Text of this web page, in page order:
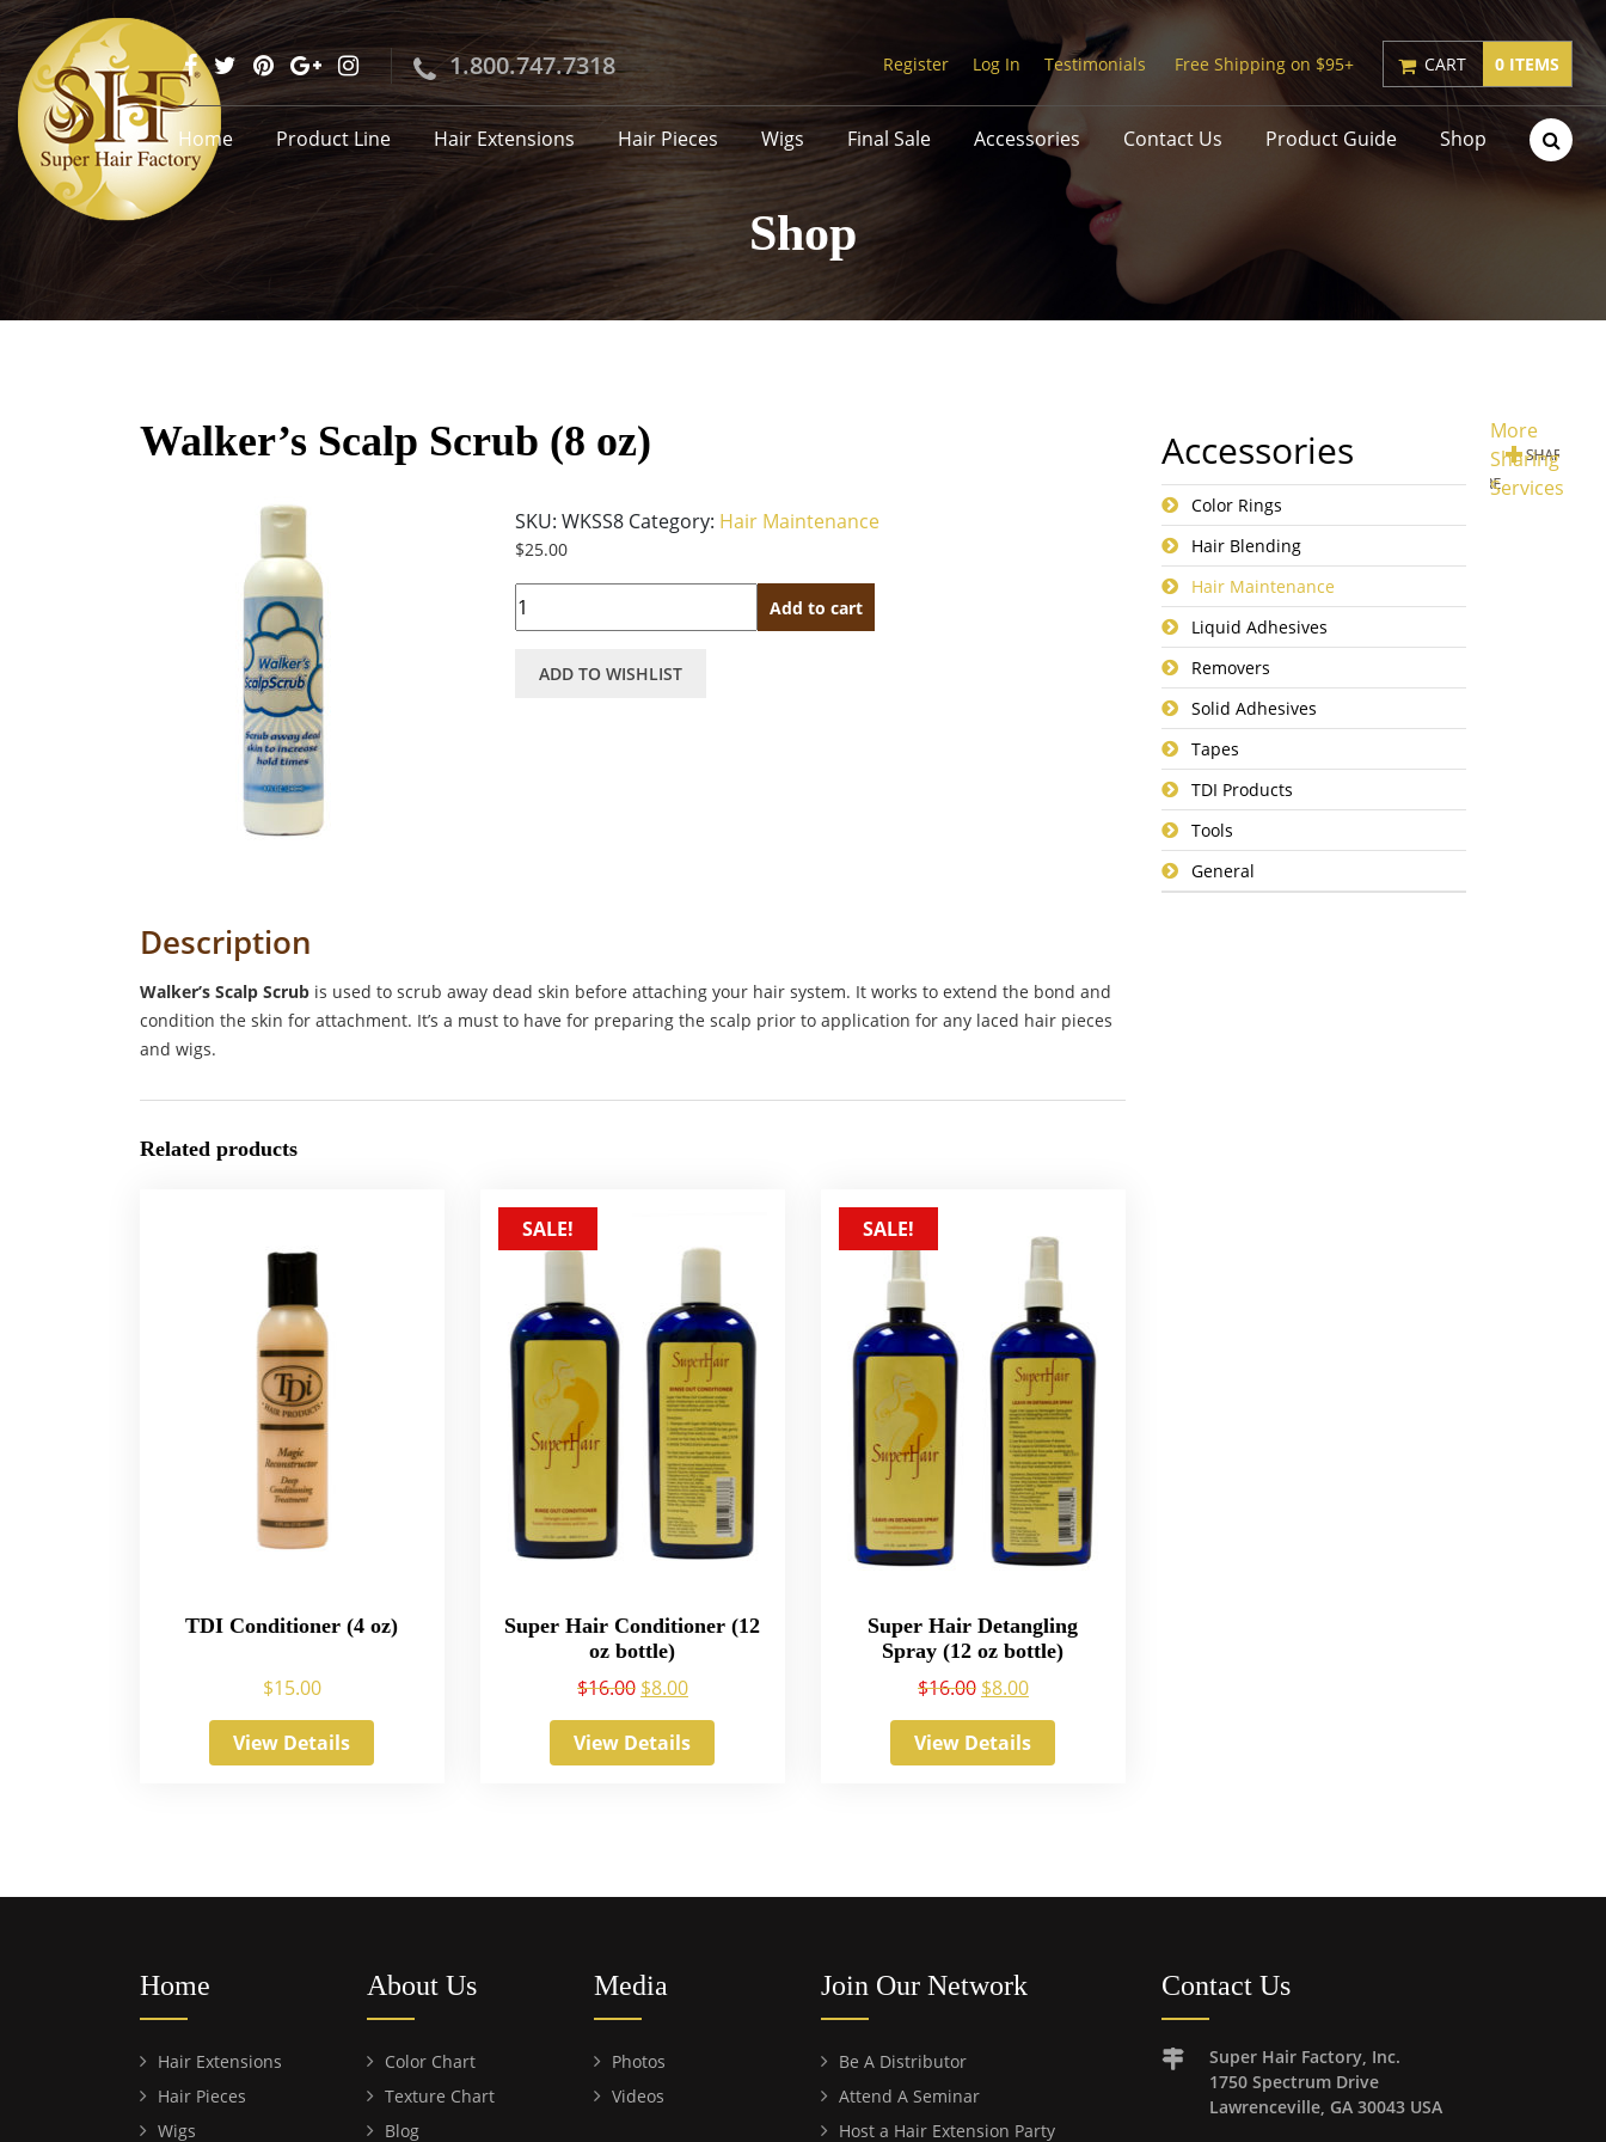
1.800.747.7318 Register Log In Testimonials Free Shipping on $95+ CART 0 ITEMS
Home Product Line Hair Extensions Hair Pieces Wigs Final Sale Accessories Contact Us Product Guide Shop
Shop
More
Sharing
Services
Walker’s Scalp Scrub (8 oz)
SKU: WKSS8 Category: Hair Maintenance
$25.00
Quantity Add to cart
ADD TO WISHLIST
Description
Walker’s Scalp Scrub is used to scrub away dead skin before attaching your hair system. It works to extend the bond and
condition the skin for attachment. It’s a must to have for preparing the scalp prior to application for any laced hair pieces
and wigs.
Related products
TDI Conditioner (4 oz)
$15.00
View Details
SALE!
Super Hair Conditioner (12
oz bottle)
$16.00 $8.00
View Details
SALE!
Super Hair Detangling
Spray (12 oz bottle)
$16.00 $8.00
View Details
Accessories
Color Rings
Hair Blending
Hair Maintenance
Liquid Adhesives
Removers
Solid Adhesives
Tapes
TDI Products
Tools
General
Home
Hair Extensions
Hair Pieces
Wigs
About Us
Color Chart
Texture Chart
Blog
Media
Photos
Videos
Join Our Network
Be A Distributor
Attend A Seminar
Host a Hair Extension Party
Contact Us
Super Hair Factory, Inc.
1750 Spectrum Drive
Lawrenceville, GA 30043 USA